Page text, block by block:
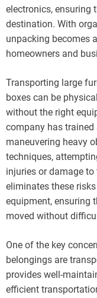
electronics, ensuring
destination. With
unpacking becomes
homeowners and
Transporting large
boxes can be
without the right
company has
maneuvering heavy
techniques,
injuries or damage
eliminates these
equipment, ensuring
moved without
One of the key
belongings are
provides well-
efficient